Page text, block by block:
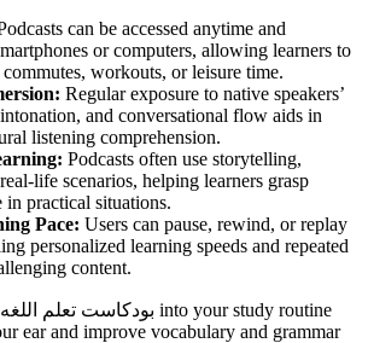
can be accessed anytime and
or computers, allowing learners to
workouts, or leisure time.
Regular exposure to native speakers’
and conversational flow aids in
listening comprehension.
Podcasts often use storytelling,
life scenarios, helping learners grasp
in practical situations.
Pace: Users can pause, rewind, or replay
personalized learning speeds and repeated
content.
ear and improve vocabulary and grammar